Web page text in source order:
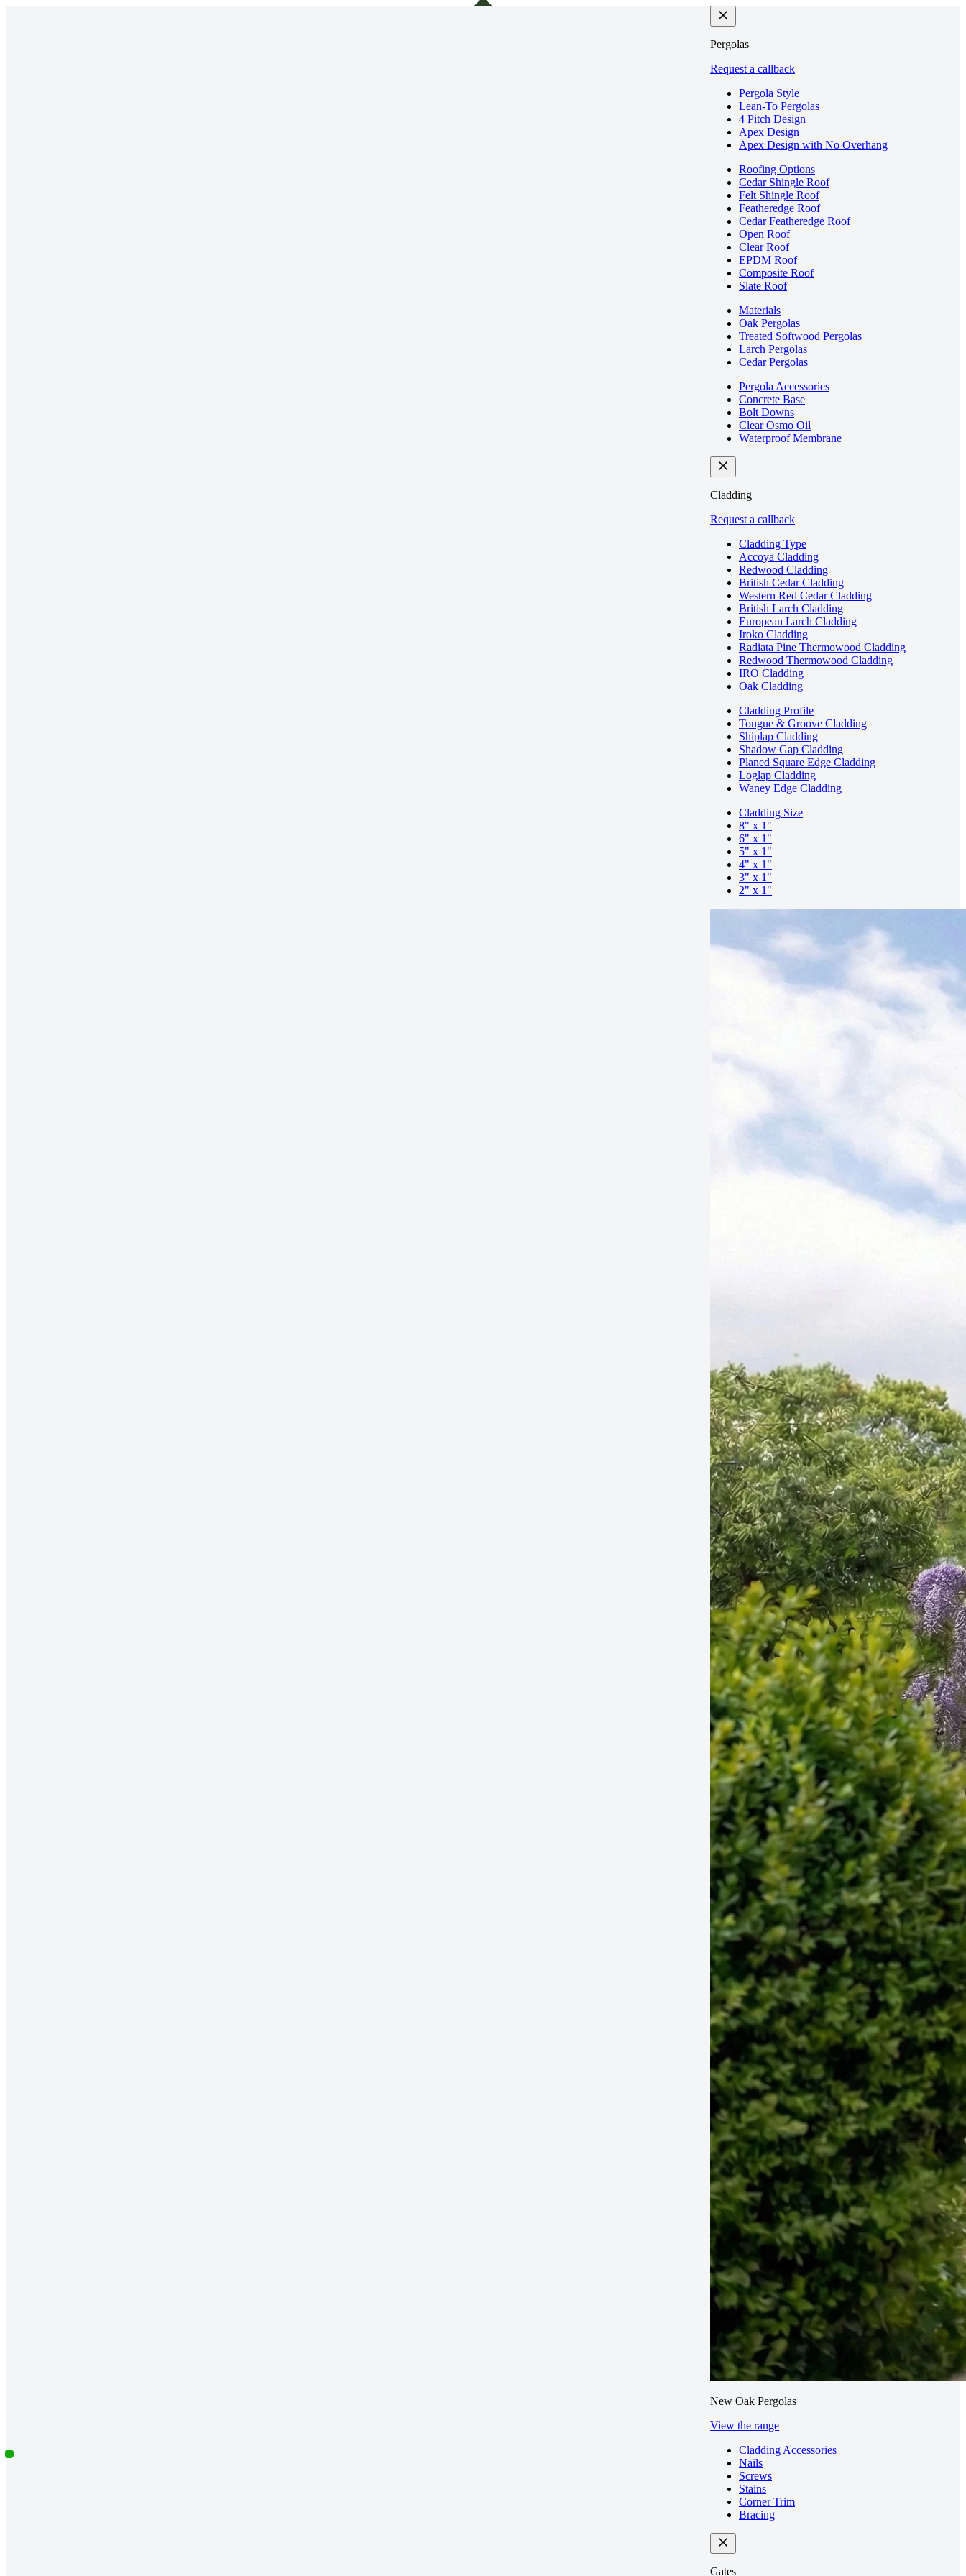
Pergolas
Request a callback
Pergola Style
Lean-To Pergolas
4 Pitch Design
Apex Design
Apex Design with No Overhang
Roofing Options
Cedar Shingle Roof
Felt Shingle Roof
Featheredge Roof
Cedar Featheredge Roof
Open Roof
Clear Roof
EPDM Roof
Composite Roof
Slate Roof
Materials
Oak Pergolas
Treated Softwood Pergolas
Larch Pergolas
Cedar Pergolas
Pergola Accessories
Concrete Base
Bolt Downs
Clear Osmo Oil
Waterproof Membrane
Cladding
Request a callback
Cladding Type
Accoya Cladding
Redwood Cladding
British Cedar Cladding
Western Red Cedar Cladding
British Larch Cladding
European Larch Cladding
Iroko Cladding
Radiata Pine Thermowood Cladding
Redwood Thermowood Cladding
IRO Cladding
Oak Cladding
Cladding Profile
Tongue & Groove Cladding
Shiplap Cladding
Shadow Gap Cladding
Planed Square Edge Cladding
Loglap Cladding
Waney Edge Cladding
Cladding Size
8" x 1"
6" x 1"
5" x 1"
4" x 1"
3" x 1"
2" x 1"
New Oak Pergolas
View the range
Cladding Accessories
Nails
Screws
Stains
Corner Trim
Bracing
Gates